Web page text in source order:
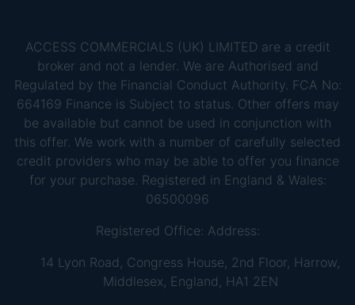
ACCESS COMMERCIALS (UK) LIMITED are a credit
broker and not a lender. We are Authorised and
Regulated by the Financial Conduct Authority. FCA No:
664169 Finance is Subject to status. Other offers may
be available but cannot be used in conjunction with
this offer. We work with a number of carefully selected
credit providers who may be able to offer you finance
for your purchase. Registered in England & Wales:
06500096
Registered Office: Address:
14 Lyon Road, Congress House, 2nd Floor, Harrow,
Middlesex, England, HA1 2EN